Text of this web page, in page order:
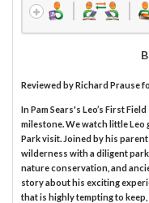
Reviewed byRichard Prause
In Pam Sears's Leo’s First
milestone. We watch little
Park visit. Joined by his
wilderness with a diligent
nature conservation, and
story about his exciting
that is highly tempting to